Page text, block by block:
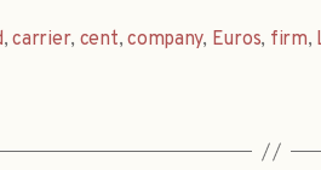
,carrier, cent,company, Euros, firm,